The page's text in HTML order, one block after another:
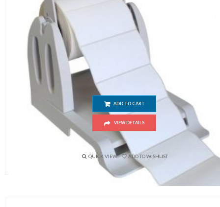
External Barcode Paper Stand Stent For Label
ADD TO CART
VIEW DETAILS
$15.00
QUICK VIEW ADD TO WISHLIST